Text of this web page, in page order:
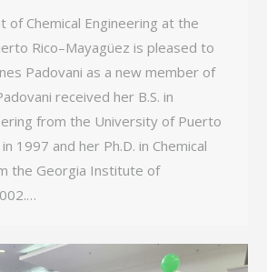
of Chemical Engineering at the
Rico–Mayagüez is pleased to
Padovani as a new member of
received her B.S. in
from the University of Puerto
1997 and her Ph.D. in Chemical
the Georgia Institute of